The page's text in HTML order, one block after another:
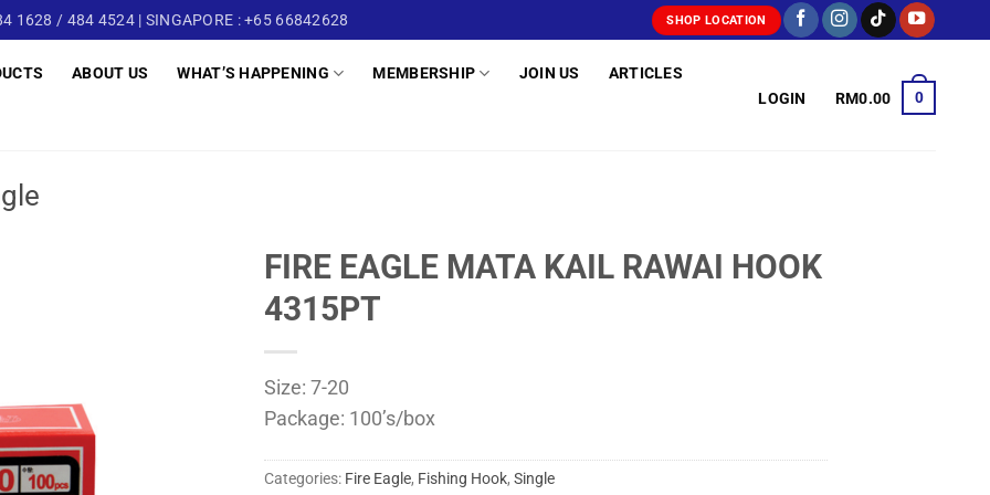
1628 / 484 4524 | SINGAPORE : +65 66842628 SHOP LOCATION
ABOUT US WHAT’S HAPPENING MEMBERSHIP JOIN US ARTICLES
LOGIN RM0.00 0
FIRE EAGLE MATA KAIL RAWAI HOOK
4315PT
Size: 7-20
Package: 100’s/box
Categories: Fire Eagle, Fishing Hook, Single